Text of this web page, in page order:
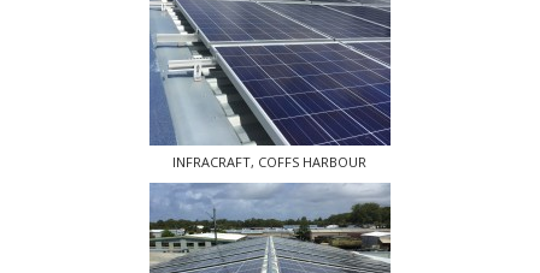
INFRACRAFT, COFFS HARBOUR